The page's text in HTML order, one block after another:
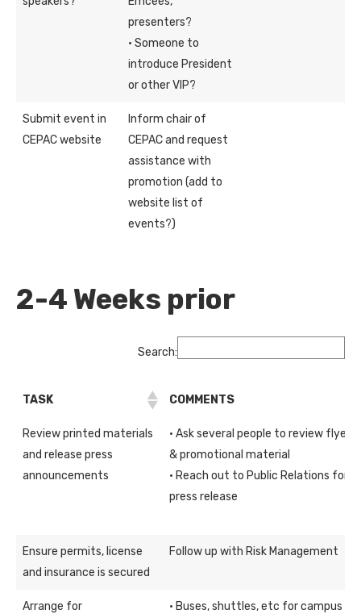
presenters?
· Someone to
introduce President
or other VIP?
Submit event in
CEPAC website
Inform chair of
CEPAC and request
assistance with
promotion (add to
website list of
events?)
2-4 Weeks prior
Search:
TASK COMMENTS
Review printed materials
and release press
announcements
· Ask several people to review flyers
& promotional material
· Reach out to Public Relations for
press release
Ensure permits, license
and insurance is secured
Follow up with Risk Management
Arrange for
· Buses, shuttles, etc for campus